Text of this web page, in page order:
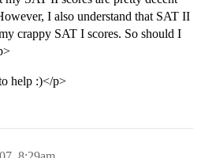
I also understand that SAT II
crappy SAT I scores. So should I
help :)</p>